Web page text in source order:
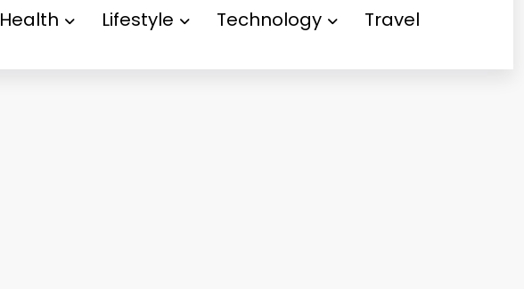
Health Lifestyle Technology Travel